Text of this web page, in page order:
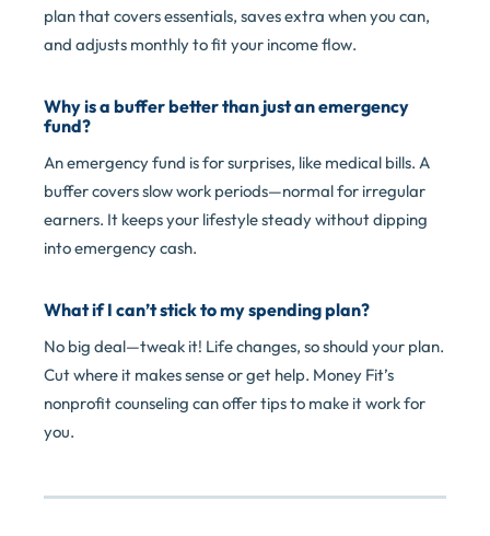
plan that covers essentials, saves extra when you can,
and adjusts monthly to fit your income flow.
Why is a buffer better than just an emergency
fund?
An emergency fund is for surprises, like medical bills. A
buffer covers slow work periods—normal for irregular
earners. It keeps your lifestyle steady without dipping
into emergency cash.
What if I can’t stick to my spending plan?
No big deal—tweak it! Life changes, so should your plan.
Cut where it makes sense or get help. Money Fit’s
nonprofit counseling can offer tips to make it work for
you.